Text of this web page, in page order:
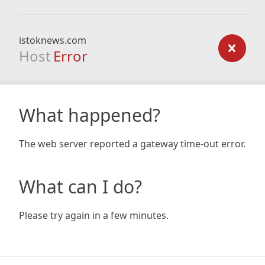
istoknews.com
Host Error
What happened?
The web server reported a gateway time-out error.
What can I do?
Please try again in a few minutes.